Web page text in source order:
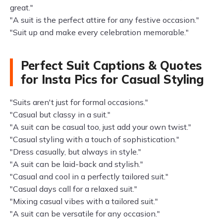
great."
"A suit is the perfect attire for any festive occasion."
"Suit up and make every celebration memorable."
Perfect Suit Captions & Quotes
for Insta Pics for Casual Styling
"Suits aren't just for formal occasions."
"Casual but classy in a suit."
"A suit can be casual too, just add your own twist."
"Casual styling with a touch of sophistication."
"Dress casually, but always in style."
"A suit can be laid-back and stylish."
"Casual and cool in a perfectly tailored suit."
"Casual days call for a relaxed suit."
"Mixing casual vibes with a tailored suit."
"A suit can be versatile for any occasion."